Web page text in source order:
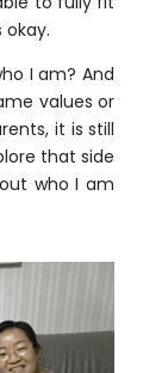
I am? And
values or
it is still
that side
who I am